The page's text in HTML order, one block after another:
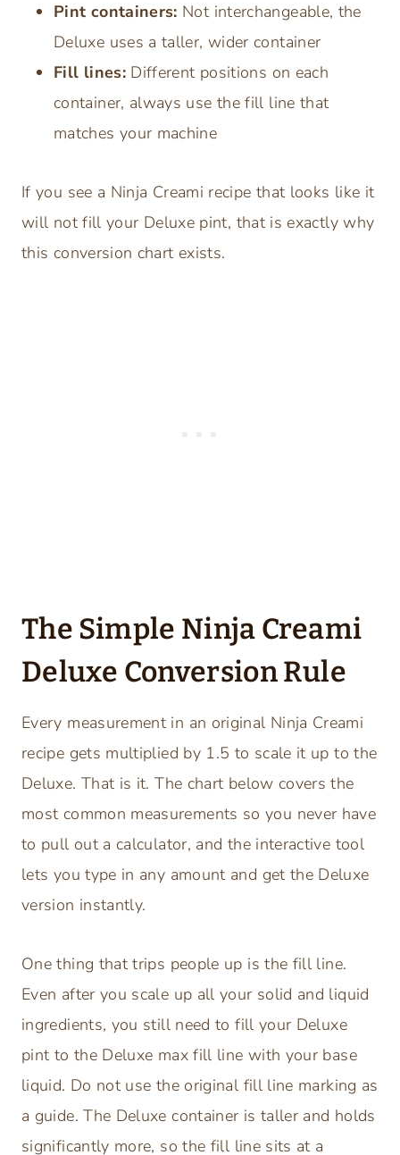
Pint containers: Not interchangeable, the
Deluxe uses a taller, wider container
Fill lines:Different positions on each
container, always use the fill line that
matches your machine
If you see a Ninja Creami recipe that looks like it
will not fill your Deluxe pint, that is exactly why
this conversion chart exists.
The Simple Ninja Creami
Deluxe Conversion Rule
Every measurement in an original Ninja Creami
recipe gets multiplied by 1.5 to scale it up to the
Deluxe. That is it. The chart below covers the
most common measurements so you never have
to pull out a calculator, and the interactive tool
lets you type in any amount and get the Deluxe
version instantly.
One thing that trips people up is the fill line.
Even after you scale up all your solid and liquid
ingredients, you still need to fill your Deluxe
pint to the Deluxe max fill line with your base
liquid. Do not use the original fill line marking as
a guide. The Deluxe container is taller and holds
significantly more, so the fill line sits at a